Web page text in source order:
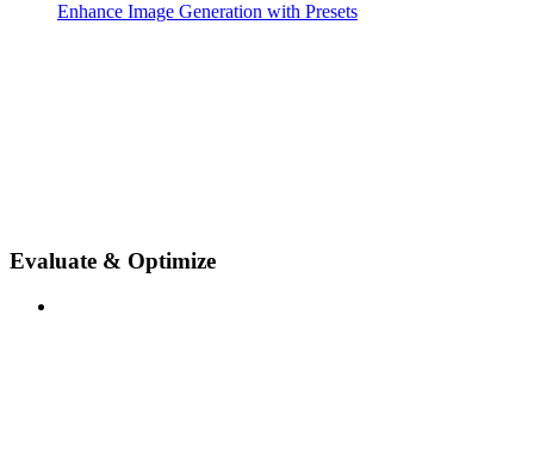
Enhance Image Generation with Presets
Evaluate & Optimize